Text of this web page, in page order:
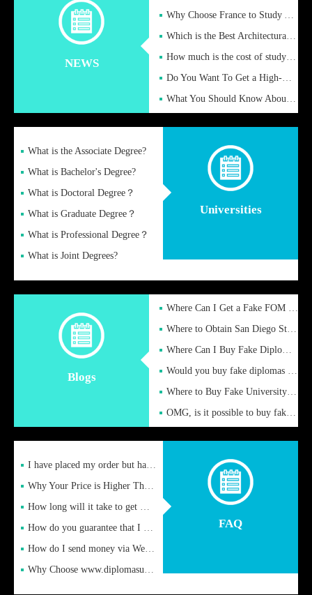
NEWS
Why Choose France to Study Abroad? What are the Advantages of
Which is the Best Architectural Design University in the UK?
How much is the cost of studying in the UK for undergraduate
Do You Want To Get a High-Quality Fake Diploma Online?
What You Should Know About a Fake Diploma?
Universities
What is the Associate Degree?
What is Bachelor's Degree?
What is Doctoral Degree？
What is Graduate Degree？
What is Professional Degree？
What is Joint Degrees?
Blogs
Where Can I Get a Fake FOM Hochschule Diploma?
Where to Obtain San Diego State University Fake Diplom Online
Where Can I Buy Fake Diploma Certificate?
Would you buy fake diplomas just to get recognition
Where to Buy Fake University of Alabama Diplomas Online
OMG, is it possible to buy fake diplomas online to find a job
FAQ
I have placed my order but have not received it or heard from
Why Your Price is Higher Than Peer Prices
How long will it take to get my certificate after remittance
How do you guarantee that I can receive the certificate
How do I send money via Western Union?
Why Choose www.diplomasupplier.com